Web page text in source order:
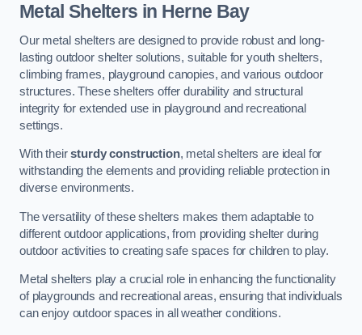
Metal Shelters in Herne Bay
Our metal shelters are designed to provide robust and long-
lasting outdoor shelter solutions, suitable for youth shelters,
climbing frames, playground canopies, and various outdoor
structures. These shelters offer durability and structural
integrity for extended use in playground and recreational
settings.
With theirsturdy construction, metal shelters are ideal for
withstanding the elements and providing reliable protection in
diverse environments.
The versatility of these shelters makes them adaptable to
different outdoor applications, from providing shelter during
outdoor activities to creating safe spaces for children to play.
Metal shelters play a crucial role in enhancing the functionality
of playgrounds and recreational areas, ensuring that individuals
can enjoy outdoor spaces in all weather conditions.